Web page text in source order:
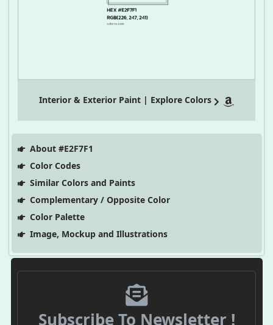
Interior & Exterior Paint | Explore Colors
About #E2F7F1
Color Codes
Similar Colors and Paints
Complementary / Opposite Color
Color Palette
Image, Mockup and Illustrations
Subscribe To Newsletter !